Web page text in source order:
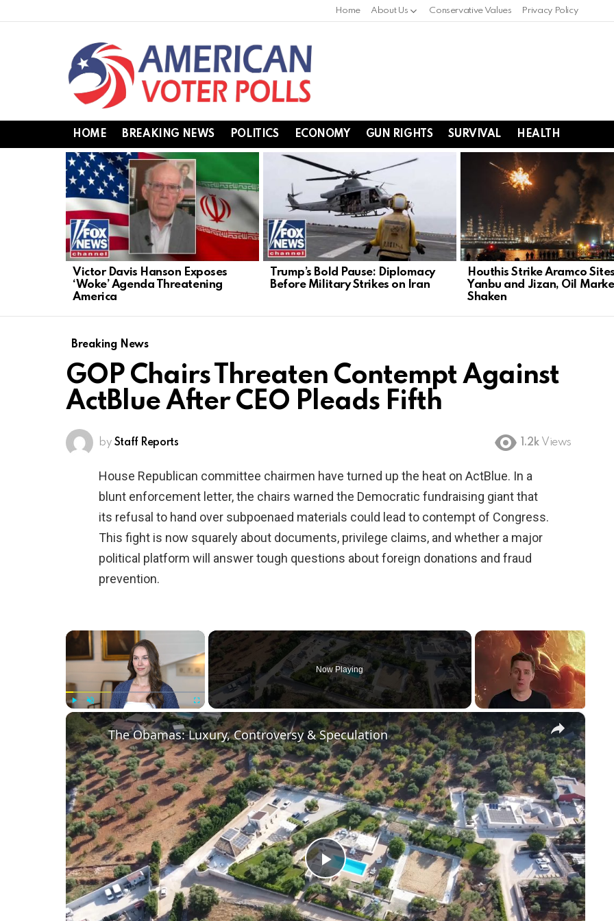
Home About Us Conservative Values Privacy Policy
HOME BREAKING NEWS POLITICS ECONOMY GUN RIGHTS SURVIVAL HEALTH
LATEST
STORIES
Victor Davis Hanson Exposes
‘Woke’ Agenda Threatening
America
Trump’s Bold Pause: Diplomacy
Before Military Strikes on Iran
Houthis Strike Aramco
Yanbu and Jizan, Oil
Shaken
Breaking News
GOP Chairs Threaten Contempt Against
ActBlue After CEO Pleads Fifth
by Staff Reports 1.2k Views
House Republican committee chairmen have turned up the heat on ActBlue. In a
blunt enforcement letter, the chairs warned the Democratic fundraising giant that
its refusal to hand over subpoenaed materials could lead to contempt of Congress.
This fight is now squarely about documents, privilege claims, and whether a major
political platform will answer tough questions about foreign donations and fraud
prevention.
×
Play Unmute Fullscreen
Now Playing
×
P
The Obamas: Luxury, Controversy & Speculation